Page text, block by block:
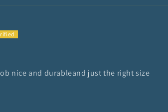
nice and durableand just the right size